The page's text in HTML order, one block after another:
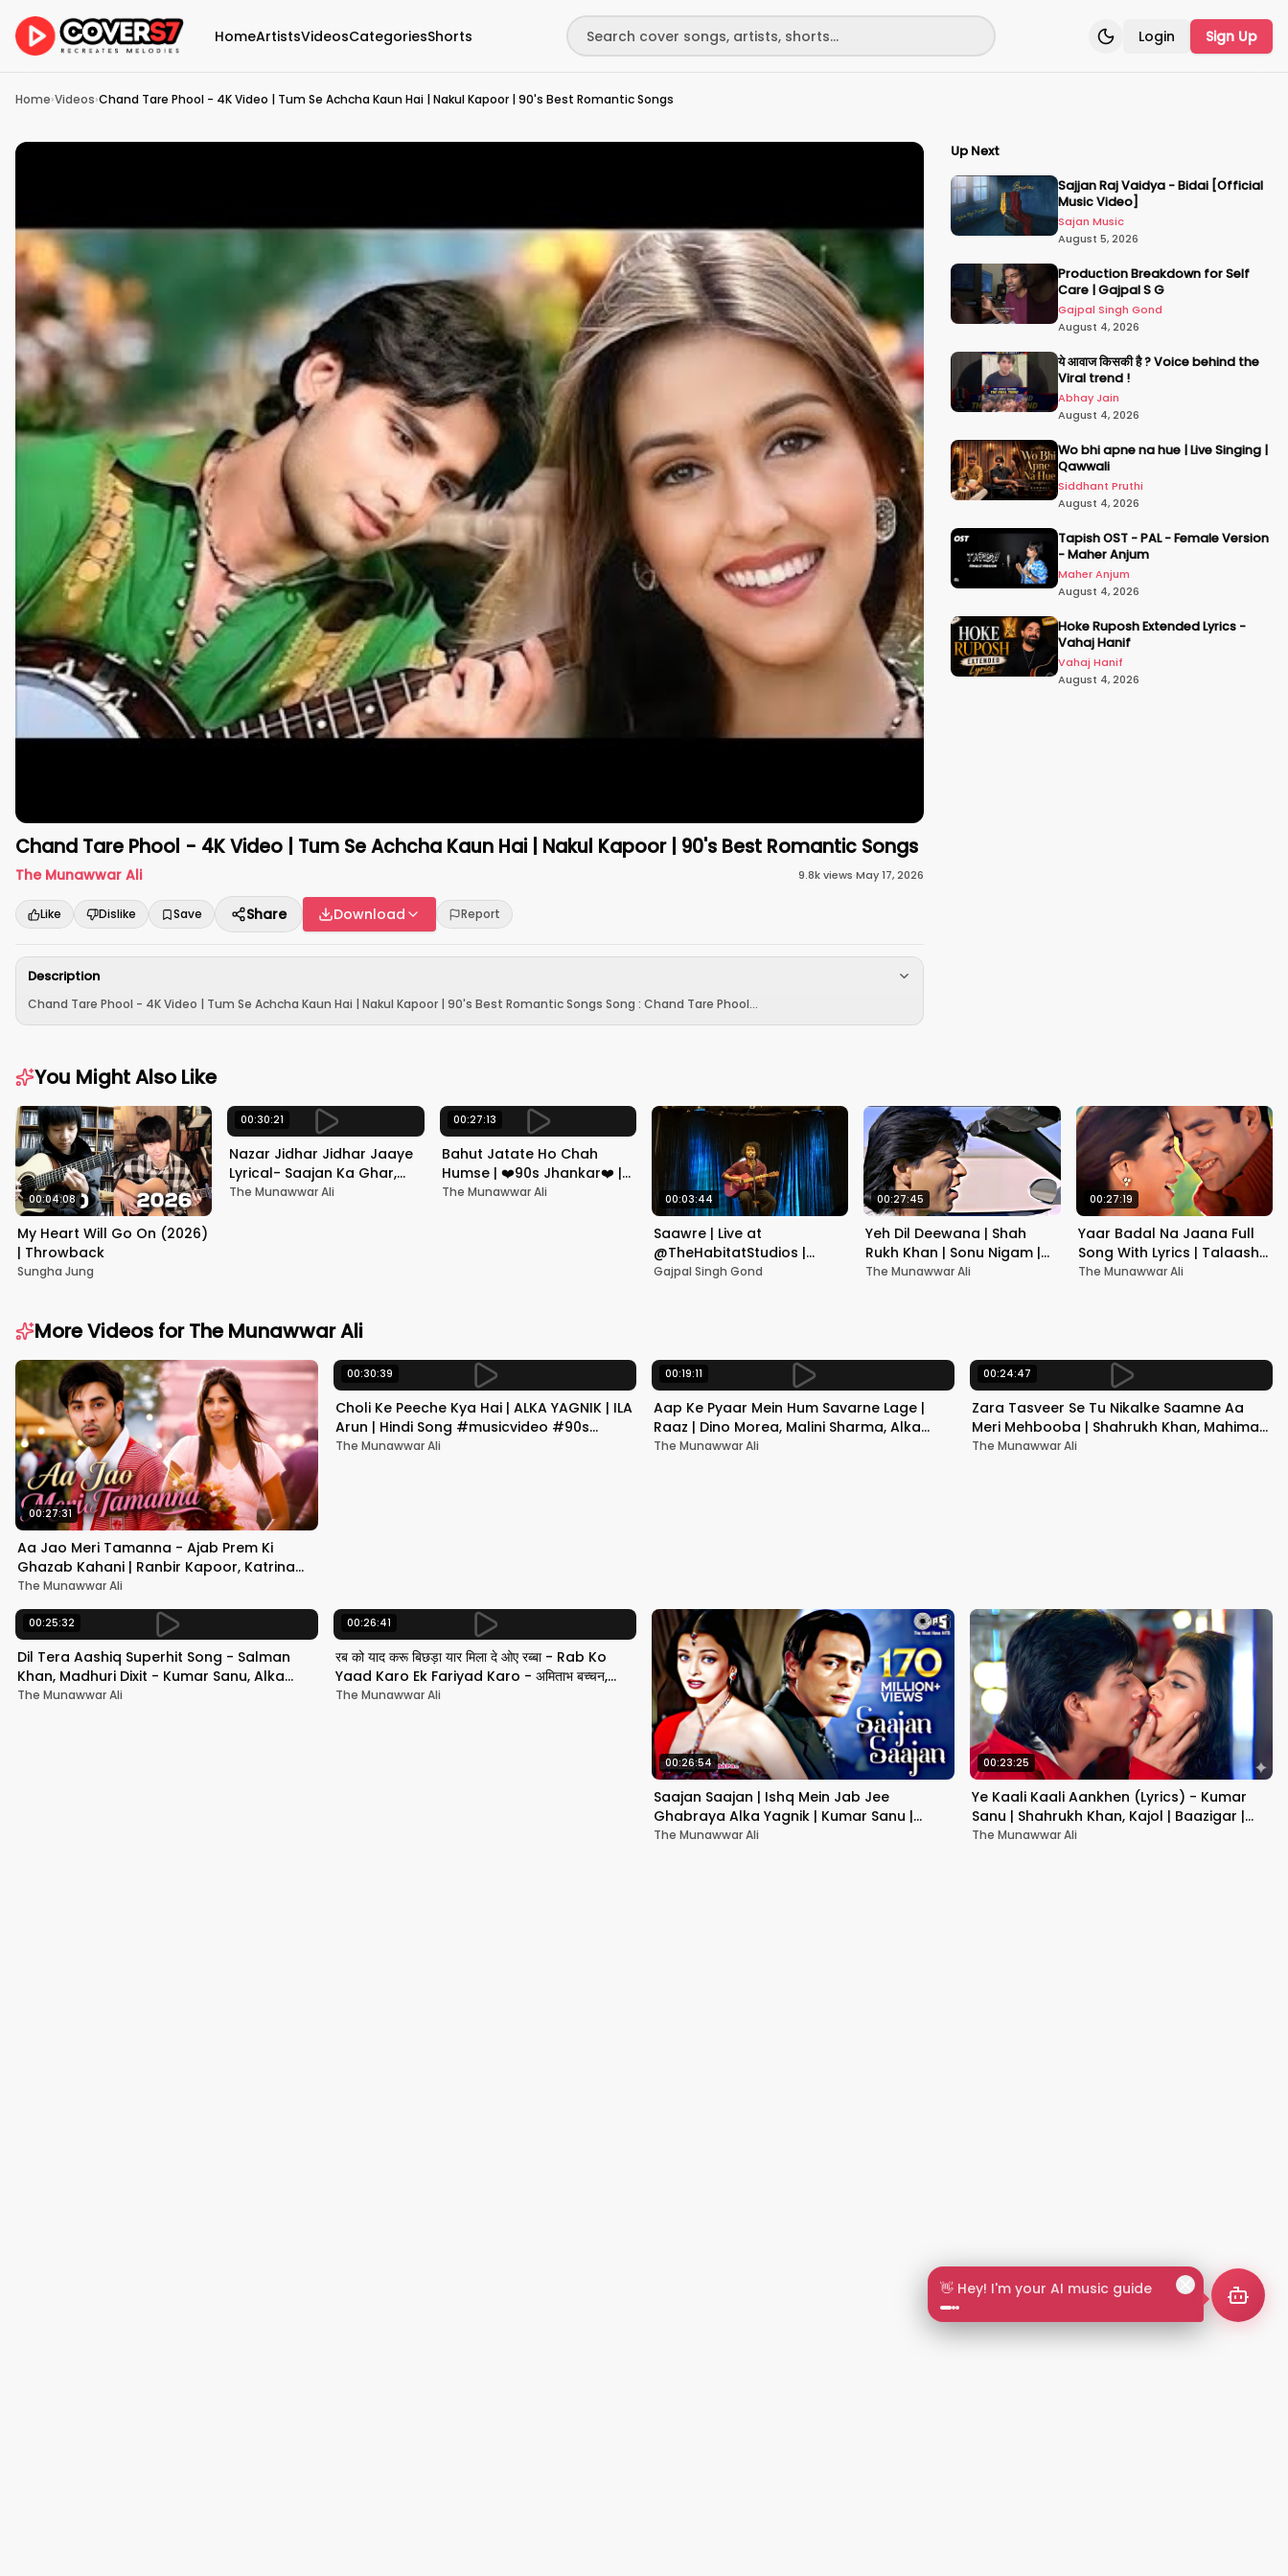
HomeArtistsVideosCategoriesShorts Toggle theme
Login Sign Up
👋 Hey! I'm your AI music guide
Home›Videos›Chand Tare Phool - 4K Video | Tum Se Achcha Kaun Hai | Nakul Kapoor | 90's Best Romantic Songs
Chand Tare Phool - 4K Video | Tum Se Achcha Kaun Hai | Nakul Kapoor | 90's Best Romantic Songs
The Munawwar Ali 9.8kviews·May 17, 2026
Like Dislike Save Share Download Report
Description
Chand Tare Phool - 4K Video | Tum Se Achcha Kaun Hai | Nakul Kapoor | 90's Best Romantic Songs Song : Chand Tare Phool...
Up Next
Sajjan Raj Vaidya - Bidai [Official
Music Video]
Sajan Music
August 5, 2026
Production Breakdown for Self
Care | Gajpal S G
Gajpal Singh Gond
August 4, 2026
ये आवाज किसकी है ? Voice behind the
Viral trend !
Abhay Jain
August 4, 2026
Wo bhi apne na hue | Live Singing |
Qawwali
Siddhant Pruthi
August 4, 2026
Tapish OST - PAL - Female Version
- Maher Anjum
Maher Anjum
August 4, 2026
Hoke Ruposh Extended Lyrics -
Vahaj Hanif
Vahaj Hanif
August 4, 2026
You Might Also Like
00:04:08
My Heart Will Go On (2026)
| Throwback
Sungha Jung
00:30:21
Nazar Jidhar Jidhar Jaaye
Lyrical- Saajan Ka Ghar,
Rishi Kapoor, Juhi Chawla,
The Munawwar Ali
00:27:13
Bahut Jatate Ho Chah
Humse | ❤️90s Jhankar❤️ |
Aadmi Khilona Hai |
The Munawwar Ali 00:03:44
Saawre | Live at
@TheHabitatStudios |
Mumbai | Gajpal S G
Gajpal Singh Gond
00:27:45
Yeh Dil Deewana | Shah
Rukh Khan | Sonu Nigam |
Nadeem-Shravan | Pardes
The Munawwar Ali
00:27:19
Yaar Badal Na Jaana Full
Song With Lyrics | Talaash |
Akshay Kumar & Kareena
The Munawwar Ali
More Videos forThe Munawwar Ali
00:27:31
Aa Jao Meri Tamanna - Ajab Prem Ki
Ghazab Kahani | Ranbir Kapoor, Katrina
Kaif | Javed Ali | Pritam
The Munawwar Ali
00:30:39
Choli Ke Peeche Kya Hai | ALKA YAGNIK | ILA
Arun | Hindi Song #musicvideo #90s
#hindisong
The Munawwar Ali
00:19:11
Aap Ke Pyaar Mein Hum Savarne Lage |
Raaz | Dino Morea, Malini Sharma, Alka
Yagnik | Romantic Song
The Munawwar Ali
00:24:47
Zara Tasveer Se Tu Nikalke Saamne Aa
Meri Mehbooba | Shahrukh Khan, Mahima |
Kumar Sanu, Alka Yagnik
The Munawwar Ali
00:25:32
Dil Tera Aashiq Superhit Song - Salman
Khan, Madhuri Dixit - Kumar Sanu, Alka
Yagnik - 90s Hits
The Munawwar Ali
00:26:41
रब को याद करू बिछड़ा यार मिला दे ओए रब्बा - Rab Ko
Yaad Karo Ek Fariyad Karo - अमिताभ बच्चन,
श्रीदेवी
The Munawwar Ali
00:26:54
Saajan Saajan | Ishq Mein Jab Jee
Ghabraya Alka Yagnik | Kumar Sanu |
Sapna Awasthi | Aishwariya
The Munawwar Ali
00:23:25
Ye Kaali Kaali Aankhen (Lyrics) - Kumar
Sanu | Shahrukh Khan, Kajol | Baazigar |
90's Hit Love Songs
The Munawwar Ali